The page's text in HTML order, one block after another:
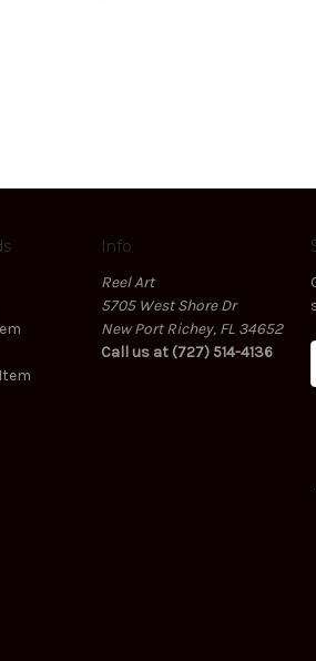
Info
Reel Art
5705 West Shore Dr
New Port Richey, FL 34652
Call us at (727) 514-4136